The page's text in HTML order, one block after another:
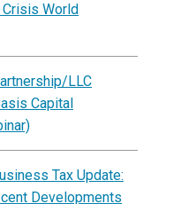
World
LLC
Capital
Tax Update:
Developments